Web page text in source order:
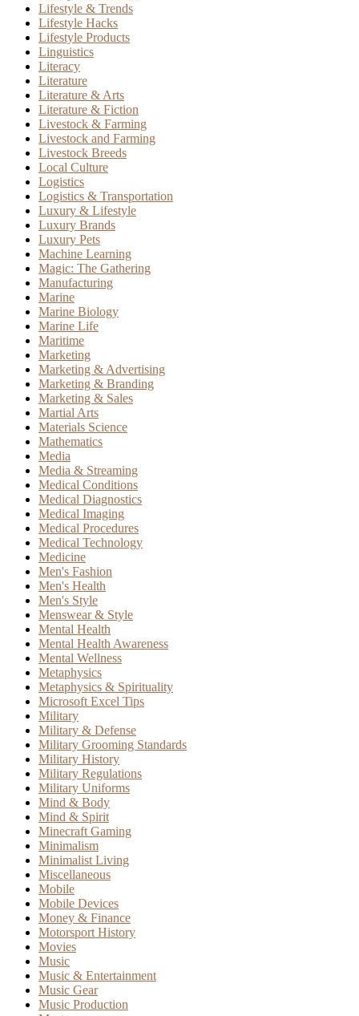
Lifestyle & Trends
Lifestyle Hacks
Lifestyle Products
Linguistics
Literacy
Literature
Literature & Arts
Literature & Fiction
Livestock & Farming
Livestock and Farming
Livestock Breeds
Local Culture
Logistics
Logistics & Transportation
Luxury & Lifestyle
Luxury Brands
Luxury Pets
Machine Learning
Magic: The Gathering
Manufacturing
Marine
Marine Biology
Marine Life
Maritime
Marketing
Marketing & Advertising
Marketing & Branding
Marketing & Sales
Martial Arts
Materials Science
Mathematics
Media
Media & Streaming
Medical Conditions
Medical Diagnostics
Medical Imaging
Medical Procedures
Medical Technology
Medicine
Men's Fashion
Men's Health
Men's Style
Menswear & Style
Mental Health
Mental Health Awareness
Mental Wellness
Metaphysics
Metaphysics & Spirituality
Microsoft Excel Tips
Military
Military & Defense
Military Grooming Standards
Military History
Military Regulations
Military Uniforms
Mind & Body
Mind & Spirit
Minecraft Gaming
Minimalism
Minimalist Living
Miscellaneous
Mobile
Mobile Devices
Money & Finance
Motorsport History
Movies
Music
Music & Entertainment
Music Gear
Music Production